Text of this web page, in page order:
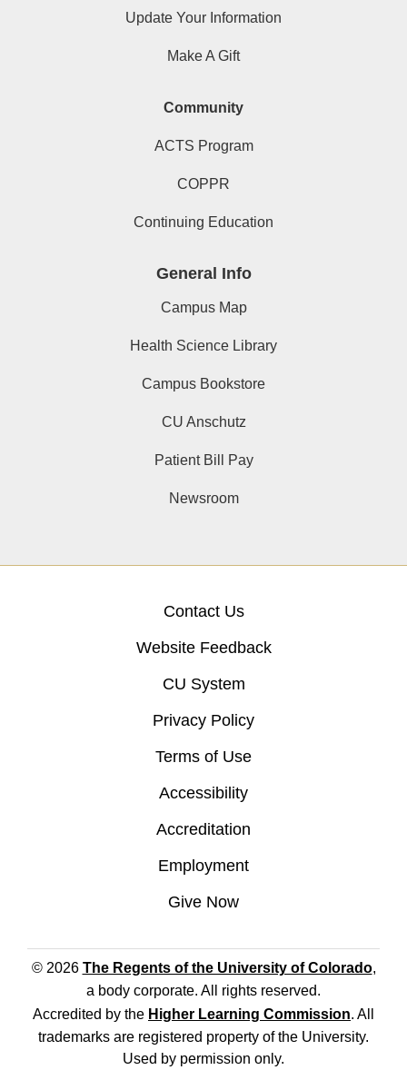
Update Your Information
Make A Gift
Community
ACTS Program
COPPR
Continuing Education
General Info
Campus Map
Health Science Library
Campus Bookstore
CU Anschutz
Patient Bill Pay
Newsroom
Contact Us
Website Feedback
CU System
Privacy Policy
Terms of Use
Accessibility
Accreditation
Employment
Give Now
© 2026 The Regents of the University of Colorado,
a body corporate. All rights reserved.
Accredited by the Higher Learning Commission. All
trademarks are registered property of the University.
Used by permission only.